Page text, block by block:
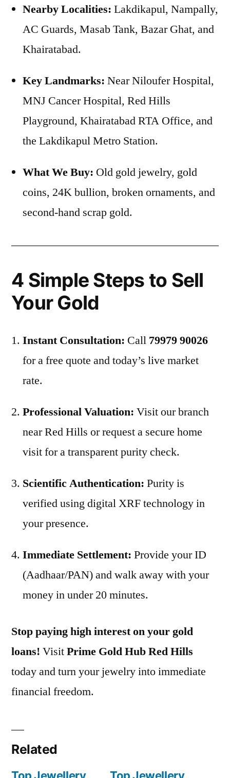
Nearby Localities: Lakdikapul, Nampally,
AC Guards, Masab Tank, Bazar Ghat, and
Khairatabad.
Key Landmarks: Near Niloufer Hospital,
MNJ Cancer Hospital, Red Hills
Playground, Khairatabad RTA Office, and
the Lakdikapul Metro Station.
What We Buy: Old gold jewelry, gold
coins, 24K bullion, broken ornaments, and
second-hand scrap gold.
4 Simple Steps to Sell
Your Gold
Instant Consultation: Call 79979 90026
for a free quote and today’s live market
rate.
Professional Valuation: Visit our branch
near Red Hills or request a secure home
visit for a transparent purity check.
Scientific Authentication: Purity is
verified using digital XRF technology in
your presence.
Immediate Settlement: Provide your ID
(Aadhaar/PAN) and walk away with your
money in under 20 minutes.
Stop paying high interest on your gold
loans! VisitPrime Gold Hub Red Hills
today and turn your jewelry into immediate
financial freedom.
Related